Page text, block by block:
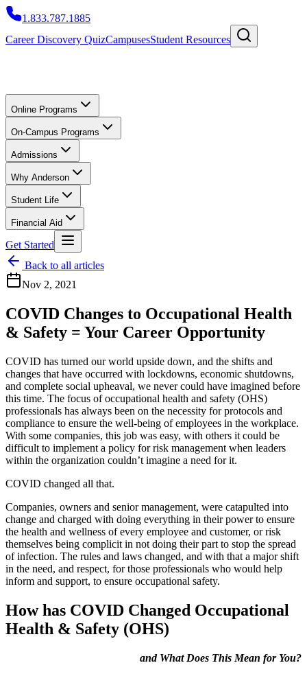
1.833.787.1885
Career Discovery QuizCampusesStudent Resources
Online Programs
On-Campus Programs
Admissions
Why Anderson
Student Life
Financial Aid
Get Started
Back to all articles
Nov 2, 2021
COVID Changes to Occupational Health
& Safety = Your Career Opportunity
COVID has turned our world upside down, and the shifts and
changes that have occurred with lockdowns, economic shutdowns,
and complete social upheaval, we never could have imagined before
this time. The focus of occupational health and safety (OHS)
professionals has always been on the necessity for protocols and
compliance to ensure the well-being of employees in the workplace.
With some companies, this job was easy, with others it could be
difficult to implement a policy for risk management when leaders
within the organization couldn’t imagine a need for it.
COVID changed all that.
Companies, owners and senior management, were catapulted into
change and charged with doing everything in their power to ensure
the health and wellness of every employee and customer, or risk
themselves being complicit in not doing their part to stop the spread
of infection. The rules and laws changed, and with that a major shift
in the need, and respect, for those professionals who would help
inform and support, to ensure occupational safety.
How has COVID Changed Occupational
Health & Safety (OHS)
and What Does This Mean for You?